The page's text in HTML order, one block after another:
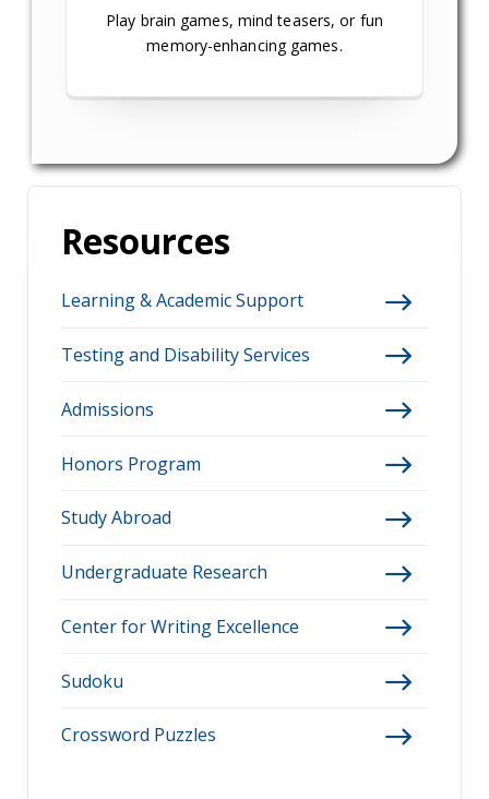
Play brain games, mind teasers, or fun
memory-enhancing games.
Resources
Learning & Academic Support
Testing and Disability Services
Admissions
Honors Program
Study Abroad
Undergraduate Research
Center for Writing Excellence
Sudoku
Crossword Puzzles